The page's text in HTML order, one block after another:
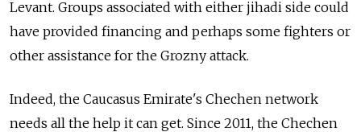
Levant. Groups associated with either jihadi side could
have provided financing and perhaps some fighters or
other assistance for the Grozny attack.
Indeed, the Caucasus Emirate's Chechen network
needs all the help it can get. Since 2011, the Chechen